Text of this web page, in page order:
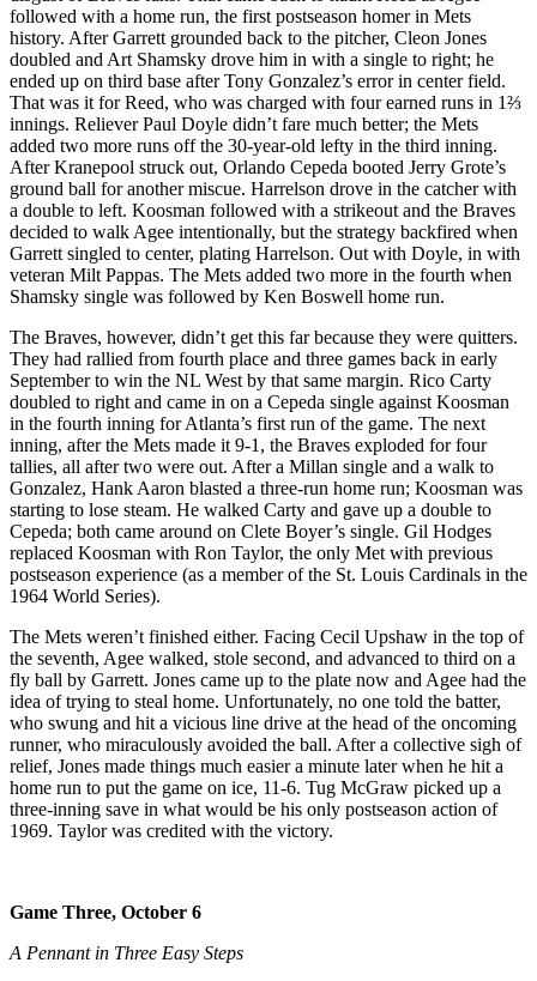
followed with a home run, the first postseason homer in Mets
history. After Garrett grounded back to the pitcher, Cleon Jones
doubled and Art Shamsky drove him in with a single to right; he
ended up on third base after Tony Gonzalez’s error in center field.
That was it for Reed, who was charged with four earned runs in 1⅔
innings. Reliever Paul Doyle didn’t fare much better; the Mets
added two more runs off the 30-year-old lefty in the third inning.
After Kranepool struck out, Orlando Cepeda booted Jerry Grote’s
ground ball for another miscue. Harrelson drove in the catcher with
a double to left. Koosman followed with a strikeout and the Braves
decided to walk Agee intentionally, but the strategy backfired when
Garrett singled to center, plating Harrelson. Out with Doyle, in with
veteran Milt Pappas. The Mets added two more in the fourth when
Shamsky single was followed by Ken Boswell home run.
The Braves, however, didn’t get this far because they were quitters.
They had rallied from fourth place and three games back in early
September to win the NL West by that same margin. Rico Carty
doubled to right and came in on a Cepeda single against Koosman
in the fourth inning for Atlanta’s first run of the game. The next
inning, after the Mets made it 9-1, the Braves exploded for four
tallies, all after two were out. After a Millan single and a walk to
Gonzalez, Hank Aaron blasted a three-run home run; Koosman was
starting to lose steam. He walked Carty and gave up a double to
Cepeda; both came around on Clete Boyer’s single. Gil Hodges
replaced Koosman with Ron Taylor, the only Met with previous
postseason experience (as a member of the St. Louis Cardinals in the
1964 World Series).
The Mets weren’t finished either. Facing Cecil Upshaw in the top of
the seventh, Agee walked, stole second, and advanced to third on a
fly ball by Garrett. Jones came up to the plate now and Agee had the
idea of trying to steal home. Unfortunately, no one told the batter,
who swung and hit a vicious line drive at the head of the oncoming
runner, who miraculously avoided the ball. After a collective sigh of
relief, Jones made things much easier a minute later when he hit a
home run to put the game on ice, 11-6. Tug McGraw picked up a
three-inning save in what would be his only postseason action of
1969. Taylor was credited with the victory.
Game Three, October 6
A Pennant in Three Easy Steps